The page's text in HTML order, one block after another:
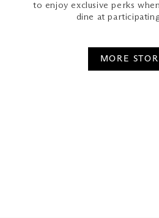
to enjoy exclusive perks
dine at
MORE